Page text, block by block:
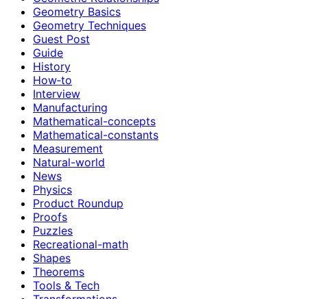
Geometry Basics
Geometry Techniques
Guest Post
Guide
History
How‑to
Interview
Manufacturing
Mathematical-concepts
Mathematical-constants
Measurement
Natural-world
News
Physics
Product Roundup
Proofs
Puzzles
Recreational-math
Shapes
Theorems
Tools & Tech